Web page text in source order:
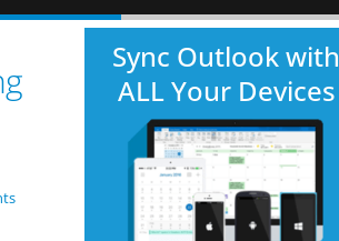
Sync Outlook with
ALL Your Devices